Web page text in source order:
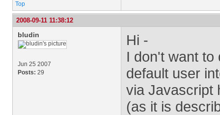
Top
2008-09-11 11:38:12
bludin
Jun 25 2007
Posts: 29
Hi -
I don't want to
default user
via Javascript
(as it is